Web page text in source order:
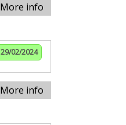
More info
29/02/2024
More info